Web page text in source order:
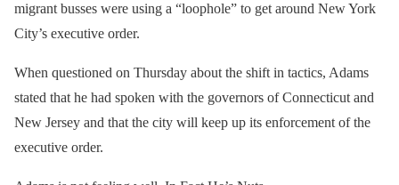
migrant busses were using a “loophole” to get around New York
City’s executive order.
When questioned on Thursday about the shift in tactics, Adams
stated that he had spoken with the governors of Connecticut and
New Jersey and that the city will keep up its enforcement of the
executive order.